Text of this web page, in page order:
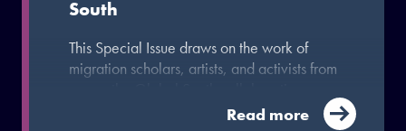
South
This Special Issue draws on the work of
migration scholars, artists, and activists from
through the South-South Migration for
Read more